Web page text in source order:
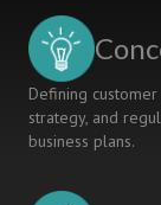
Defining
strategy, and
business plans.